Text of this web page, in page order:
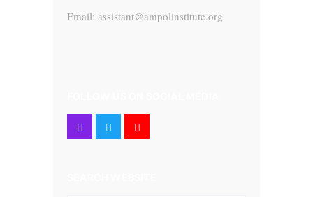
Email: assistant@ampolinstitute.org